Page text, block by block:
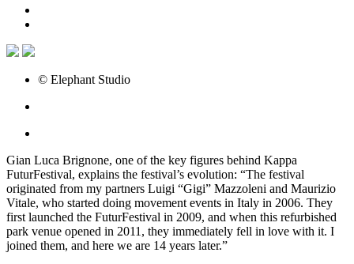
© Elephant Studio
Gian Luca Brignone, one of the key figures behind Kappa
FuturFestival, explains the festival’s evolution: “The festival
originated from my partners Luigi “Gigi” Mazzoleni and Maurizio
Vitale, who started doing movement events in Italy in 2006. They
first launched the FuturFestival in 2009, and when this refurbished
park venue opened in 2011, they immediately fell in love with it. I
joined them, and here we are 14 years later.”